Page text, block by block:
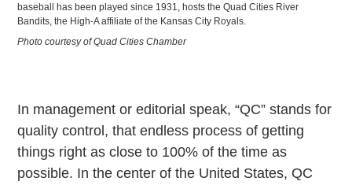
baseball has been played since 1931, hosts the Quad Cities River
Bandits, the High-A affiliate of the Kansas City Royals.
Photo courtesy of Quad Cities Chamber
In management or editorial speak, “QC” stands for
quality control, that endless process of getting
things right as close to 100% of the time as
possible. In the center of the United States, QC